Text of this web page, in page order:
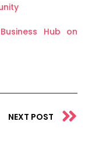
Hub on
NEXT POST